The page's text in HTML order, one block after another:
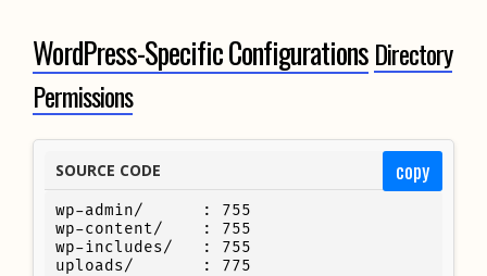
WordPress-Specific ConfigurationsDirectory
Permissions
SOURCE CODE
wp-admin/      : 755
wp-content/    : 755
wp-includes/   : 755
uploads/       : 775
copy